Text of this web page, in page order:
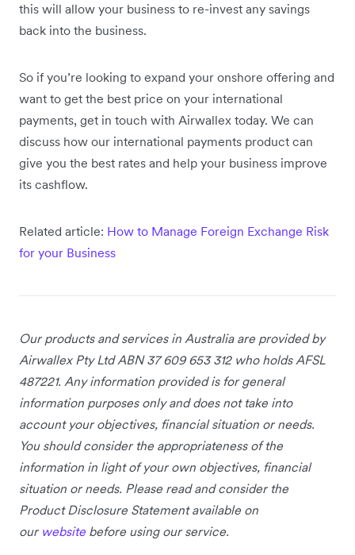
this will allow your business to re-invest any savings
back into the business.
So if you’re looking to expand your onshore offering and
want to get the best price on your international
payments, get in touch with Airwallex today. We can
discuss how our international payments product can
give you the best rates and help your business improve
its cashflow.
Related article: How to Manage Foreign Exchange Risk
for your Business
Our products and services in Australia are provided by
Airwallex Pty Ltd ABN 37 609 653 312 who holds AFSL
487221. Any information provided is for general
information purposes only and does not take into
account your objectives, financial situation or needs.
You should consider the appropriateness of the
information in light of your own objectives, financial
situation or needs. Please read and consider the
Product Disclosure Statement available on
our website before using our service.